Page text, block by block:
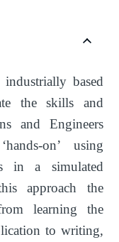
based
the skills and
and Engineers
on’ using
in a simulated
approach the
learning the
to writing,